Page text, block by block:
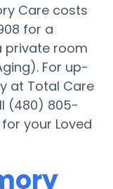
Care costs
for a
private room
For up-
at Total Care
(480) 805-
your Loved